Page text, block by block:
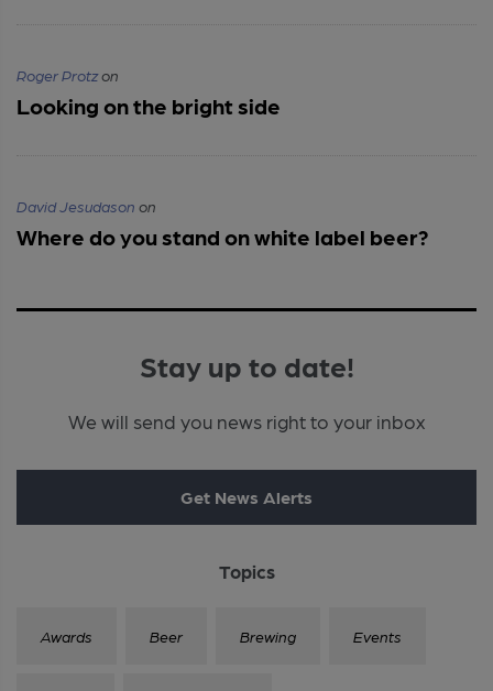
Roger Protzon
Looking on the bright side
David Jesudason on
Where do you stand on white label beer?
Stay up to date!
We will send you news right to your inbox
Get News Alerts
Topics
Awards Beer Brewing Events